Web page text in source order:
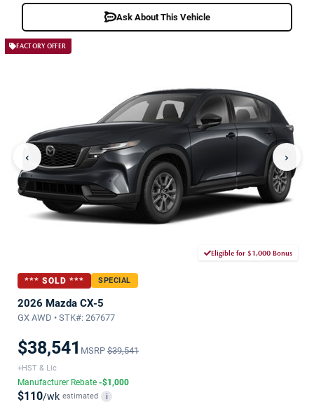
Ask About This Vehicle
FACTORY OFFER
‹ ›
Eligible for $1,000 Bonus
*** SOLD *** SPECIAL
2026 Mazda CX-5
GX AWD • STK#: 267677
$38,541 MSRP $39,541
+HST & Lic
Manufacturer Rebate -$1,000
$110/wk estimated i